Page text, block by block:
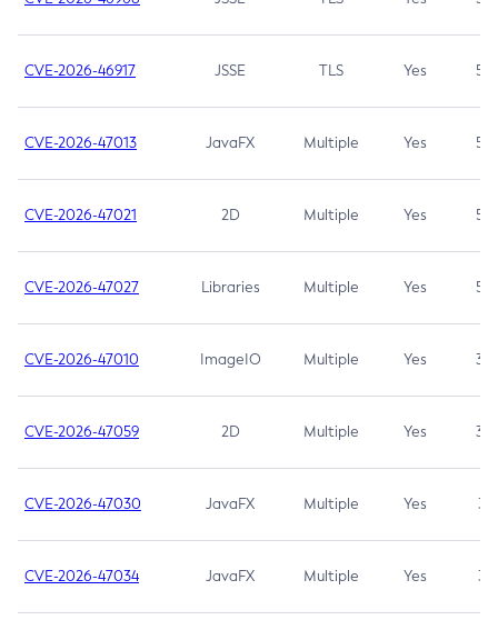
CVE-2026-46917 JSSE TLS Yes 5.3
CVE-2026-47013 JavaFX Multiple Yes 5.3
CVE-2026-47021 2D Multiple Yes 5.3
CVE-2026-47027 Libraries Multiple Yes 5.3
CVE-2026-47010 ImageIO Multiple Yes 3.7
CVE-2026-47059 2D Multiple Yes 3.7
CVE-2026-47030 JavaFX Multiple Yes 3.1
CVE-2026-47034 JavaFX Multiple Yes 3.1